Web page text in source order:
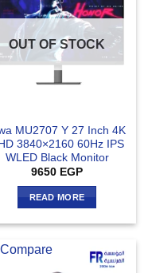
OUT OF STOCK
MU2707 Y 27 Inch 4K
3840×2160 60Hz IPS
WLED Black Monitor
9650 EGP
READ MORE
Compare